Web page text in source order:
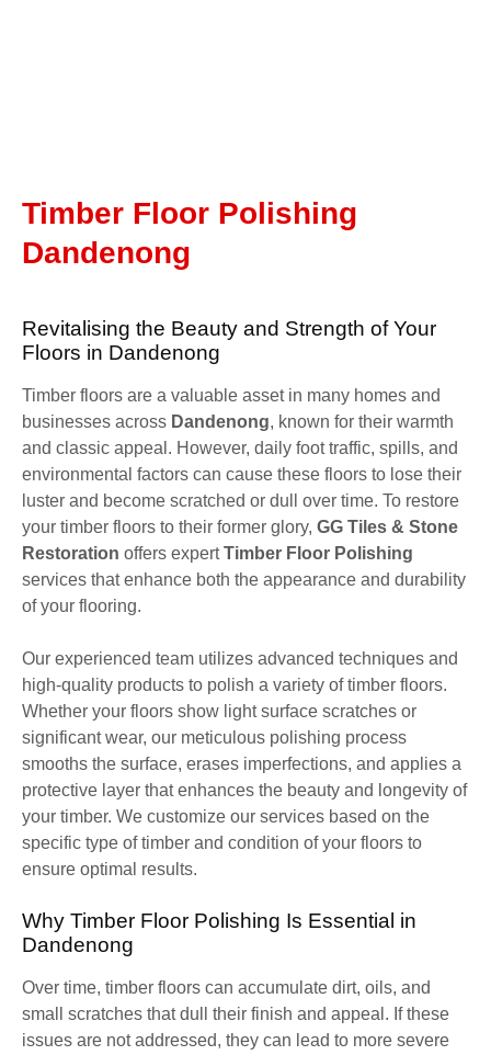
Timber Floor Polishing
Dandenong
Revitalising the Beauty and Strength of Your
Floors in Dandenong
Timber floors are a valuable asset in many homes and
businesses across Dandenong, known for their warmth
and classic appeal. However, daily foot traffic, spills, and
environmental factors can cause these floors to lose their
luster and become scratched or dull over time. To restore
your timber floors to their former glory, GG Tiles & Stone
Restoration offers expertTimber Floor Polishing
services that enhance both the appearance and durability
of your flooring.
Our experienced team utilizes advanced techniques and
high-quality products to polish a variety of timber floors.
Whether your floors show light surface scratches or
significant wear, our meticulous polishing process
smooths the surface, erases imperfections, and applies a
protective layer that enhances the beauty and longevity of
your timber. We customize our services based on the
specific type of timber and condition of your floors to
ensure optimal results.
Why Timber Floor Polishing Is Essential in
Dandenong
Over time, timber floors can accumulate dirt, oils, and
small scratches that dull their finish and appeal. If these
issues are not addressed, they can lead to more severe